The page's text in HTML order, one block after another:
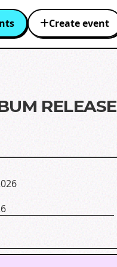
Create event
RELEASE